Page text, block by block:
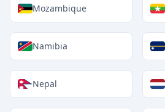
Mozambique
Namibia
Nepal